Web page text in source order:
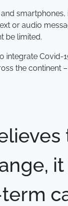
or audio
be limited.
integrate
the